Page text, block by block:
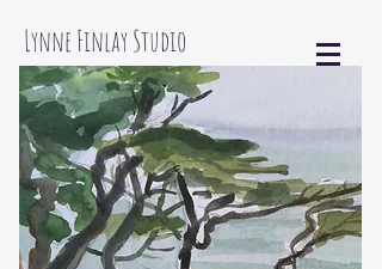
Lynne Finlay Studio